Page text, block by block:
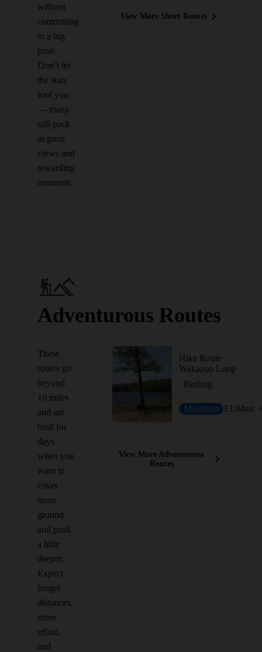
without
committing
to a big
push.
Don’t let
the stats
fool you
— many
still pack
in great
views and
rewarding
moments.
View More Short Routes
Adventurous Routes
These
routes go
beyond
10 miles
and are
built for
days
when you
want to
cover
more
ground
and push
a little
deeper.
Expect
longer
distances,
more
effort,
and
Hike Route
Wakazoo Loop
Birding
Moderate 13.94mi
View More Adventurous
Routes